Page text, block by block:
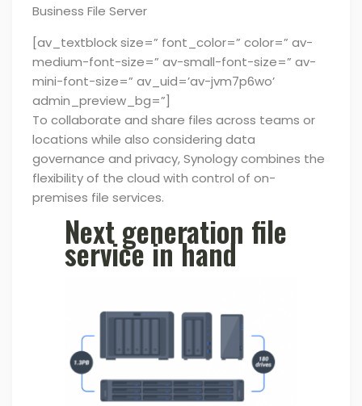
Business File Server
[av_textblock size=” font_color=” color=” av-
medium-font-size=” av-small-font-size=” av-
mini-font-size=” av_uid=’av-jvm7p6wo’
admin_preview_bg=”]
To collaborate and share files across teams or
locations while also considering data
governance and privacy,Synology combines the
flexibility of the cloud with control of on-
premises file services.
Next generation file
service in hand